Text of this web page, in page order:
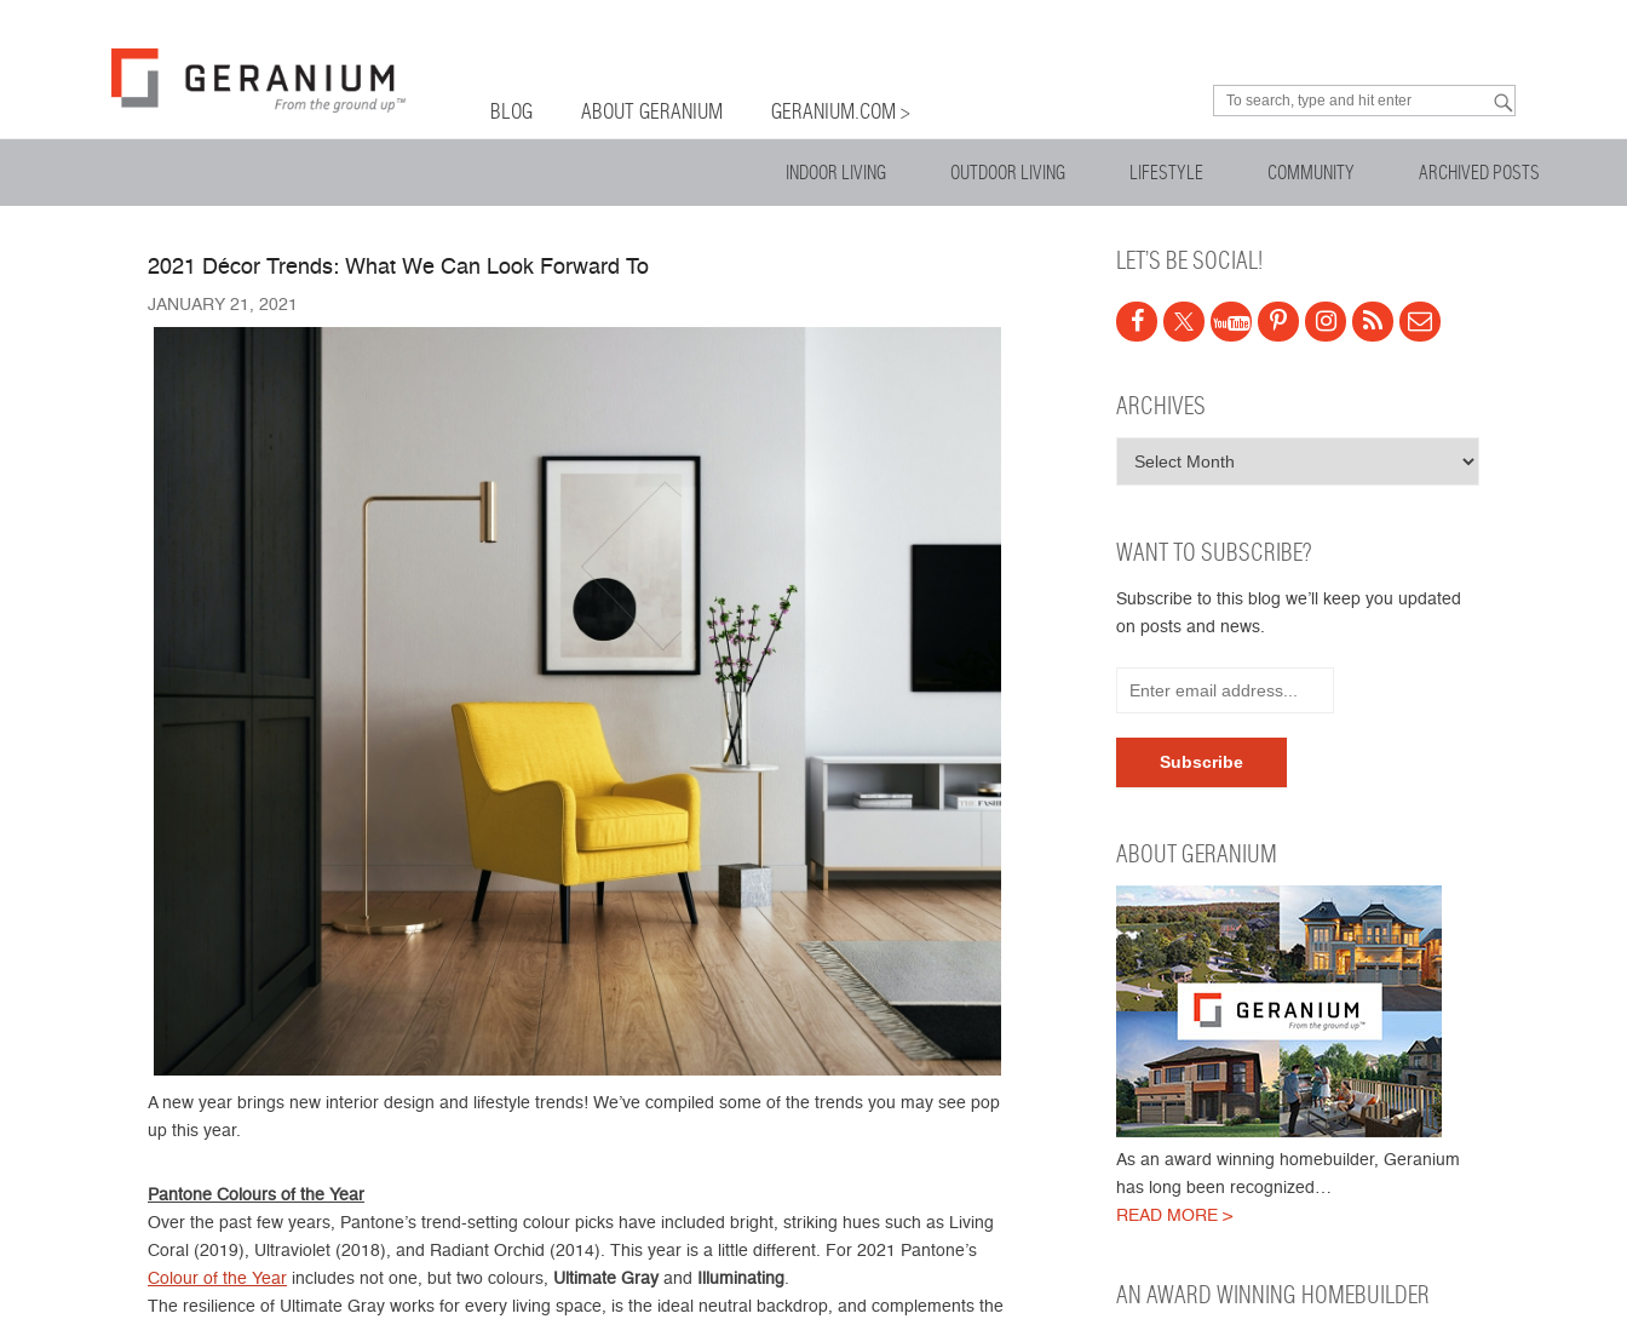
Primary Menu
Skip to content
BLOG ABOUT GERANIUM GERANIUM.COM >
Looking for something?
INDOOR LIVING
OUTDOOR LIVING LIFESTYLE COMMUNITY ARCHIVED POSTS
2021 Décor Trends: What We Can Look Forward To
JANUARY 21, 2021
A new year brings new interior design and lifestyle trends! We’ve compiled some of the trends you may see pop
up this year.
Pantone Colours of the Year
Over the past few years, Pantone’s trend-setting colour picks have included bright, striking hues such as Living
Coral (2019), Ultraviolet (2018), and Radiant Orchid (2014). This year is a little different. For 2021 Pantone’s
Colour of the Year includes not one, but two colours, Ultimate Grayand Illuminating
The resilience of Ultimate Gray works for every living space, is the ideal neutral backdrop, and complements the
LET’S BE SOCIAL!
ARCHIVES
WANT TO SUBSCRIBE?
Subscribe to this blog we’ll keep you updated
on posts and news.
ABOUT GERANIUM
As an award winning homebuilder, Geranium
has long been recognized…
READ MORE >
AN AWARD WINNING HOMEBUILDER